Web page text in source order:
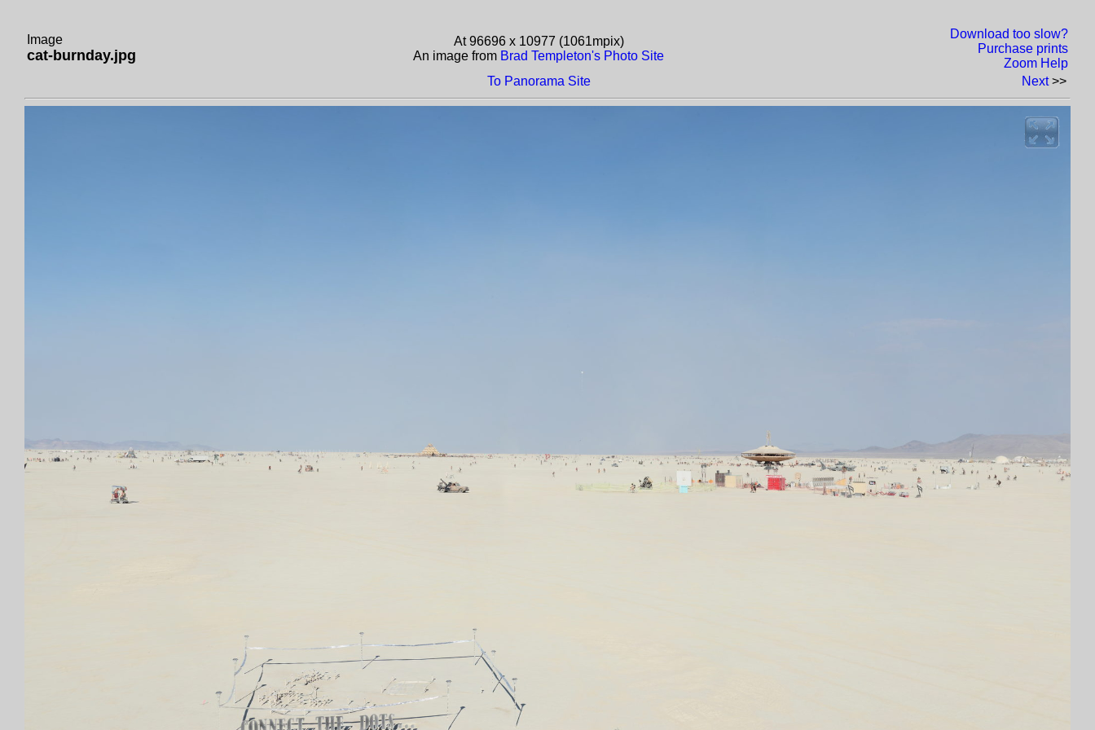
Image
cat-burnday.jpg
At 96696 x 10977 (1061mpix)
An image from Brad Templeton's Photo Site
Download too slow?
Purchase prints
Zoom Help
To Panorama Site
Next>>